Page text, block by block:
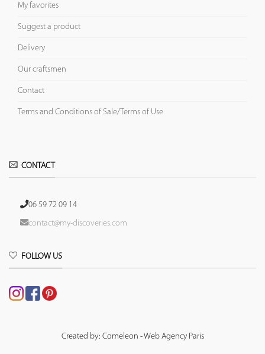
My favorites
Suggest a product
Delivery
Our craftsmen
Contact
Terms and Conditions of Sale/Terms of Use
CONTACT
06 59 72 09 14
contact@my-discoveries.com
FOLLOW US
Created by: Comeleon - Web Agency Paris